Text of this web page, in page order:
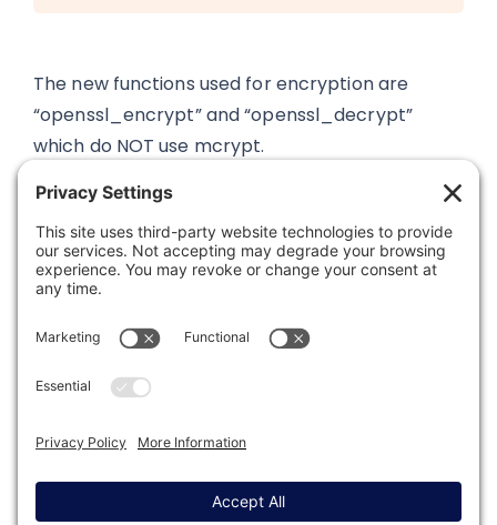
The new functions used for encryption are
“openssl_encrypt” and “openssl_decrypt”
which do NOT use mcrypt.
Last modified: June 9, 2022